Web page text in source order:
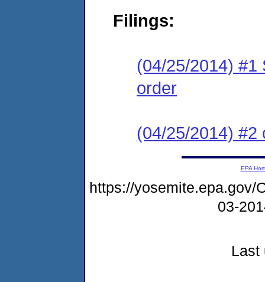
Filings:
(04/25/2014) #1
order
(04/25/2014) #2
EPA
https://yosemite.epa.gov/
03-
Last